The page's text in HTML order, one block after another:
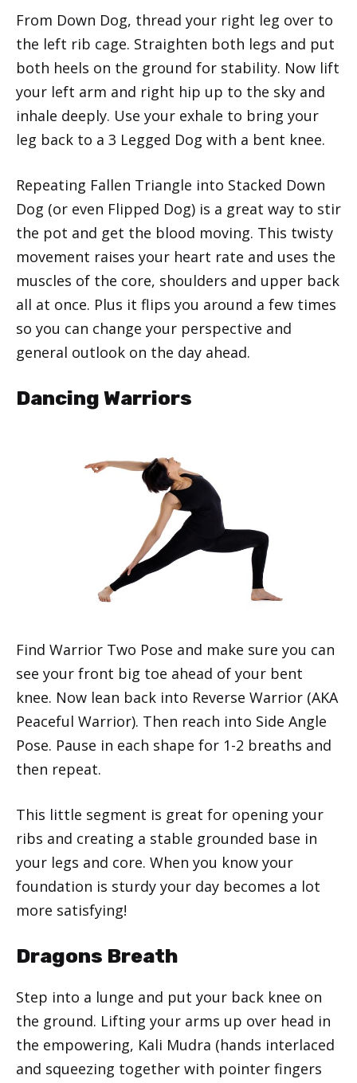
From Down Dog, thread your right leg over to
the left rib cage. Straighten both legs and put
both heels on the ground for stability. Now lift
your left arm and right hip up to the sky and
inhale deeply. Use your exhale to bring your
leg back to a 3 Legged Dog with a bent knee.
Repeating Fallen Triangle into Stacked Down
Dog (or even Flipped Dog) is a great way to stir
the pot and get the blood moving. This twisty
movement raises your heart rate and uses the
muscles of the core, shoulders and upper back
all at once. Plus it flips you around a few times
so you can change your perspective and
general outlook on the day ahead.
Dancing Warriors
Find Warrior Two Pose and make sure you can
see your front big toe ahead of your bent
knee. Now lean back into Reverse Warrior (AKA
Peaceful Warrior). Then reach into Side Angle
Pose. Pause in each shape for 1-2 breaths and
then repeat.
This little segment is great for opening your
ribs and creating a stable grounded base in
your legs and core. When you know your
foundation is sturdy your day becomes a lot
more satisfying!
Dragons Breath
Step into a lunge and put your back knee on
the ground. Lifting your arms up over head in
the empowering, Kali Mudra (hands interlaced
and squeezing together with pointer fingers